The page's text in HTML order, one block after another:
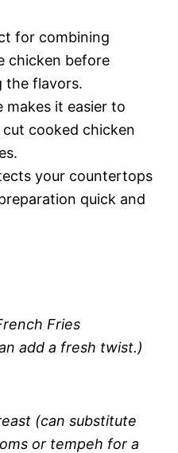
for combining
chicken before
the flavors.
makes it easier to
cooked chicken
your countertops
quick and
Fries
add a fresh twist.)
(can substitute
or tempeh for a